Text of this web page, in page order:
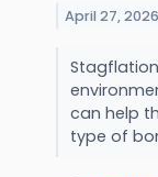
April 27, 2026
can help
type of